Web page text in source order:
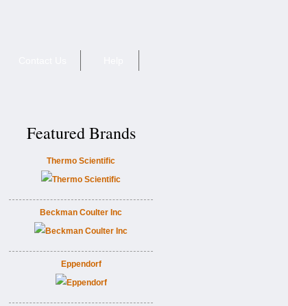
Featured Brands
Thermo Scientific
Beckman Coulter Inc
Eppendorf